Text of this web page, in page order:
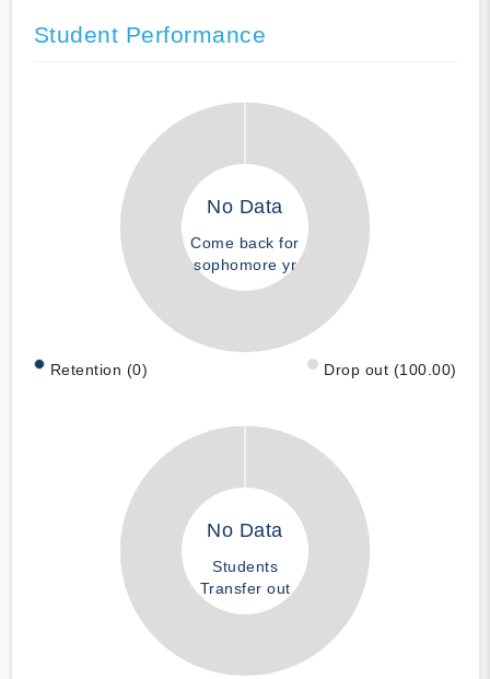
Student Performance
No Data
Come back for
sophomore yr
Retention (0) Drop out (100.00)
No Data
Students
Transfer out